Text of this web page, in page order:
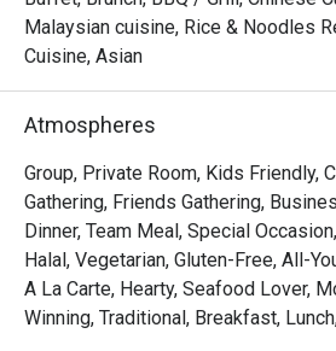
The experience is a symphony of
Watch as a marbled Wagyu
delicate, smoky flavour of their
with serene views of the resort’s
service, every meal here feels like a
city’s bustle.
🍽️ Recommended Dishes
・Grilled Wagyu Striploin | Perfectly
with a smoky char and melt-in-your-
Malaysian cuisine, Rice & Noodles
Cuisine, Asian
Atmospheres
Group, Private Room, Kids Friendly,
Gathering, Friends Gathering,
Dinner, Team Meal, Special
Halal, Vegetarian, Gluten-Free, All-
A La Carte, Hearty, Seafood Lover,
Winning, Traditional, Breakfast,